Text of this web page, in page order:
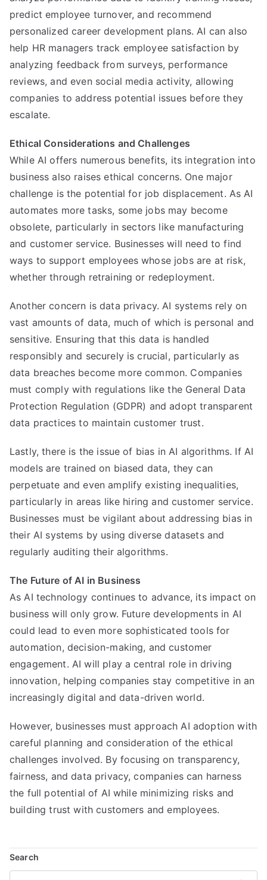
predict employee turnover, and recommend
personalized career development plans. AI can also
help HR managers track employee satisfaction by
analyzing feedback from surveys, performance
reviews, and even social media activity, allowing
companies to address potential issues before they
escalate.
Ethical Considerations and Challenges
While AI offers numerous benefits, its integration into
business also raises ethical concerns. One major
challenge is the potential for job displacement. As AI
automates more tasks, some jobs may become
obsolete, particularly in sectors like manufacturing
and customer service. Businesses will need to find
ways to support employees whose jobs are at risk,
whether through retraining or redeployment.
Another concern is data privacy. AI systems rely on
vast amounts of data, much of which is personal and
sensitive. Ensuring that this data is handled
responsibly and securely is crucial, particularly as
data breaches become more common. Companies
must comply with regulations like the General Data
Protection Regulation (GDPR) and adopt transparent
data practices to maintain customer trust.
Lastly, there is the issue of bias in AI algorithms. If AI
models are trained on biased data, they can
perpetuate and even amplify existing inequalities,
particularly in areas like hiring and customer service.
Businesses must be vigilant about addressing bias in
their AI systems by using diverse datasets and
regularly auditing their algorithms.
The Future of AI in Business
As AI technology continues to advance, its impact on
business will only grow. Future developments in AI
could lead to even more sophisticated tools for
automation, decision-making, and customer
engagement. AI will play a central role in driving
innovation, helping companies stay competitive in an
increasingly digital and data-driven world.
However, businesses must approach AI adoption with
careful planning and consideration of the ethical
challenges involved. By focusing on transparency,
fairness, and data privacy, companies can harness
the full potential of AI while minimizing risks and
building trust with customers and employees.
Search